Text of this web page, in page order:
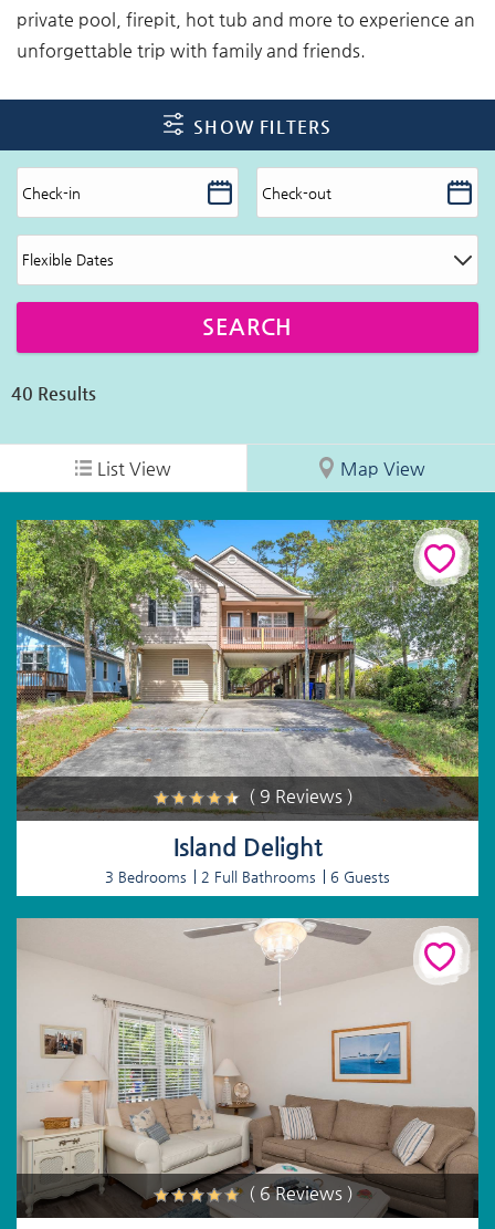
private pool, firepit, hot tub and more to experience an
unforgettable trip with family and friends.
SHOW FILTERS
40 Results
List View Map View
( 9 Reviews )
Island Delight
3 Bedrooms 2 Full Bathrooms 6 Guests
( 6 Reviews )